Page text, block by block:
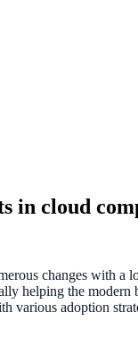
in cloud
changes with a
helping the
various adoption